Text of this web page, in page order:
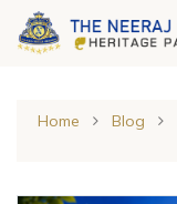
Home Blog